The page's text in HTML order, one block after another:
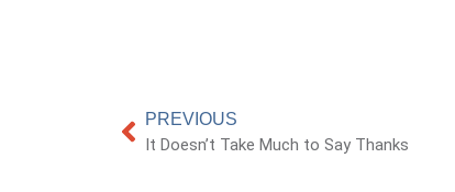
PREVIOUS
It Doesn’t Take Much to Say Thanks